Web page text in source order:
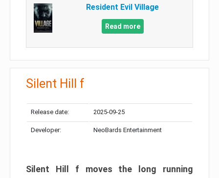
Resident Evil Village
Read more
Silent Hill f
Release date: 2025-09-25
Developer: NeoBards Entertainment
Silent Hill f moves the long running